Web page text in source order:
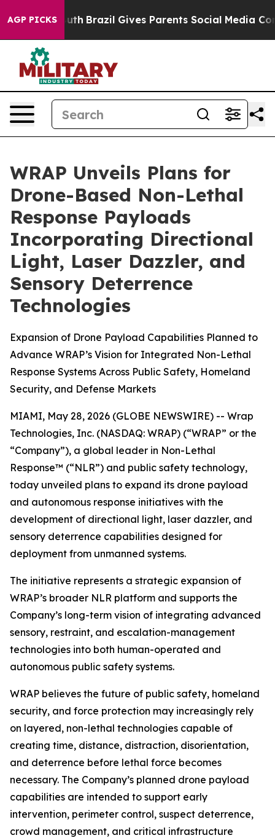
AGP PICKS
Youth Brazil Gives Parents Social Media Controls for
WRAP Unveils Plans for
Drone-Based Non-Lethal
Response Payloads
Incorporating Directional
Light, Laser Dazzler, and
Sensory Deterrence
Technologies
Expansion of Drone Payload Capabilities Planned to
Advance WRAP’s Vision for Integrated Non-Lethal
Response Systems Across Public Safety, Homeland
Security, and Defense Markets
MIAMI, May 28, 2026 (GLOBE NEWSWIRE) -- Wrap
Technologies, Inc. (NASDAQ: WRAP) (“WRAP” or the
“Company”), a global leader in Non-Lethal
Response™ (“NLR”) and public safety technology,
today unveiled plans to expand its drone payload
and autonomous response initiatives with the
development of directional light, laser dazzler, and
sensory deterrence capabilities designed for
deployment from unmanned systems.
The initiative represents a strategic expansion of
WRAP’s broader NLR platform and supports the
Company’s long-term vision of integrating advanced
sensory, restraint, and escalation-management
technologies into both human-operated and
autonomous public safety systems.
WRAP believes the future of public safety, homeland
security, and force protection may increasingly rely
on layered, non-lethal technologies capable of
creating time, distance, distraction, disorientation,
and deterrence before lethal force becomes
necessary. The Company’s planned drone payload
capabilities are intended to support early
intervention, perimeter control, suspect deterrence,
crowd management, and critical infrastructure